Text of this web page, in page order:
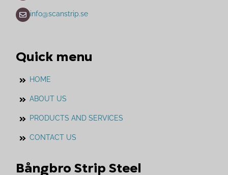
info@scanstrip.se
Quick menu
HOME
ABOUT US
PRODUCTS AND SERVICES
CONTACT US
Bångbro Strip Steel